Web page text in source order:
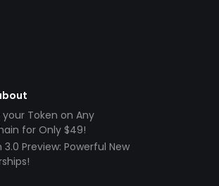
your Token on Any
for Only $49!
3.0 Preview: Powerful New